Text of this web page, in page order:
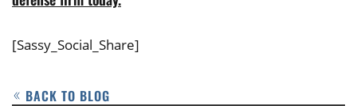
[Sassy_Social_Share]
BACK TO BLOG